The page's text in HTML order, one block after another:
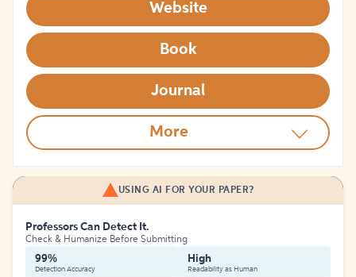
Website
Book
Journal
More
USING AI FOR YOUR PAPER?
Professors Can Detect It.
Check & Humanize Before Submitting
99%
Detection Accuracy
High
Readability as Human